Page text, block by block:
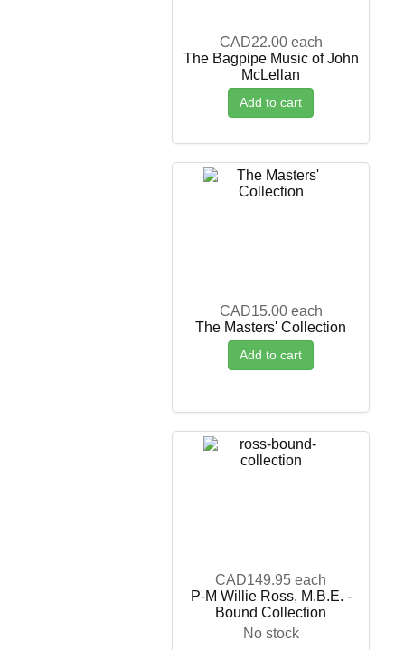
CAD22.00 each
The Bagpipe Music of John
McLellan
Add to cart
CAD15.00 each
The Masters' Collection
Add to cart
CAD149.95 each
P-M Willie Ross, M.B.E. -
Bound Collection
No stock